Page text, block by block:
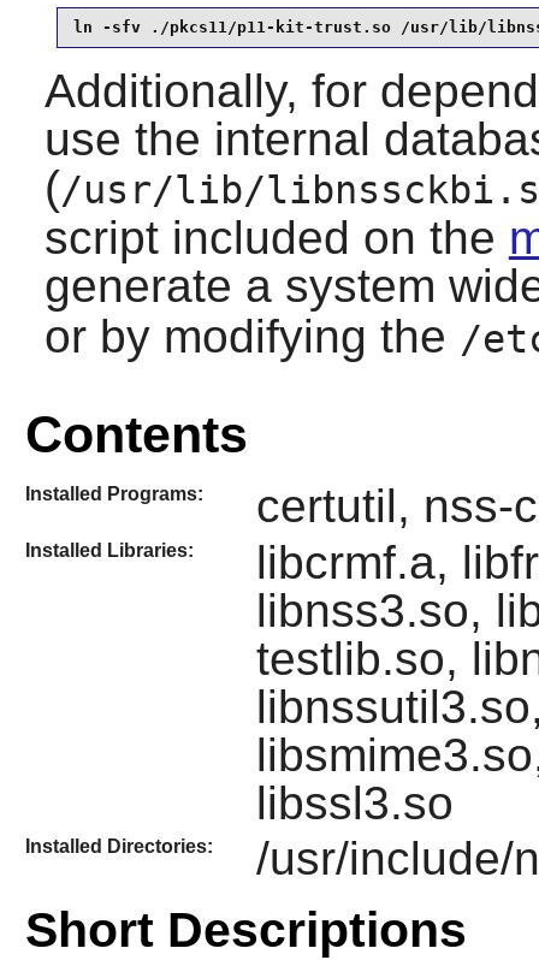
ln -sfv ./pkcs11/p11-kit-trust.so /usr/lib/
Additionally, for
use the internal
(/usr/lib/
script included on the
generate a system
or by modifying the /
Contents
Installed Programs: certutil, nss-
Installed Libraries:
libcrmf.a,
libnss3.so,
testlib.so,
libssl3.so
Installed Directories: /usr/include/
Short Descriptions